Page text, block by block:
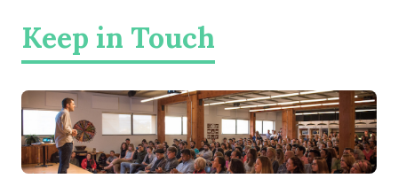
Keep in Touch